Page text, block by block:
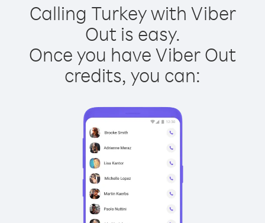
Calling Turkey with Viber
Out is easy.
Once you have Viber Out
credits, you can: